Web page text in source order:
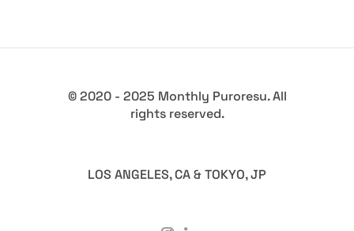
© 2020 - 2025 Monthly Puroresu. All
rights reserved.
LOS ANGELES, CA & TOKYO, JP